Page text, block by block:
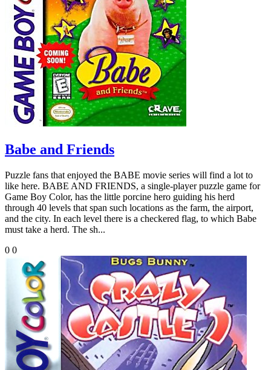
Babe and Friends
Puzzle fans that enjoyed the BABE movie series will find a lot to
like here. BABE AND FRIENDS, a single-player puzzle game for
Game Boy Color, has the little porcine hero guiding his herd
through 40 levels that span such locations as the farm, the airport,
and the city. In each level there is a checkered flag, to which Babe
must take a herd. The sh...
0 0